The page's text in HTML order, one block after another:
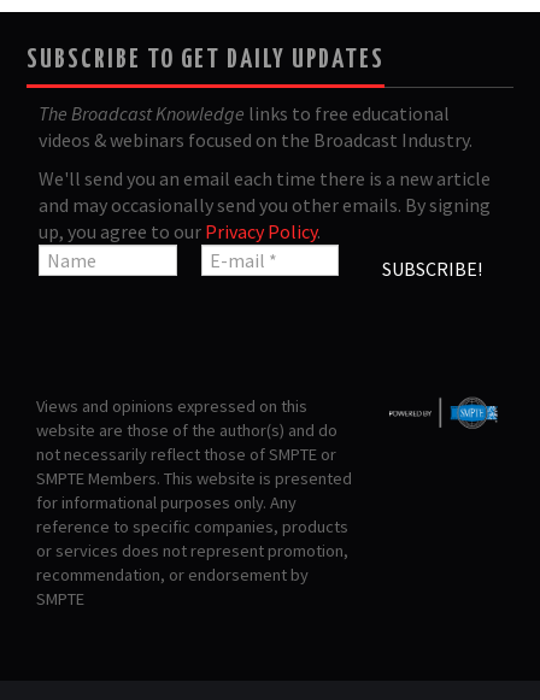
SUBSCRIBE TO GET DAILY UPDATES
The Broadcast Knowledge links to free educational
videos & webinars focused on the Broadcast Industry.
We'll send you an email each time there is a new article
and may occasionally send you other emails. By signing
up, you agree to our Privacy Policy.
Views and opinions expressed on this
website are those of the author(s) and do
not necessarily reflect those of SMPTE or
SMPTE Members. This website is presented
for informational purposes only. Any
reference to specific companies, products
or services does not represent promotion,
recommendation, or endorsement by
SMPTE